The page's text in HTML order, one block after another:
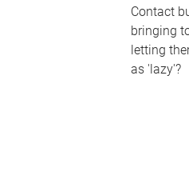
Contact
bringing
letting
as 'lazy'?